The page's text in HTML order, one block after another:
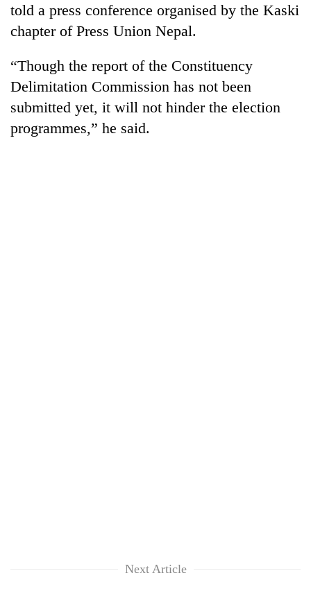
told a press conference organised by the Kaski
chapter of Press Union Nepal.
“Though the report of the Constituency
Delimitation Commission has not been
submitted yet, it will not hinder the election
programmes,” he said.
Next Article